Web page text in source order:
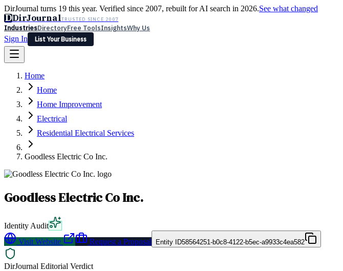
DirJournal turns 19 this year. Verified since 2007, rebuilt for AI search in 2026.See what changed
DDirJournalTRUSTED SINCE 2007
IndustriesDirectoryFree ToolsInsightsWhy Us
Sign In
List Your Business
Latest Expert Reviews
Sign In
List Your Business
Home
Home
Home Improvement
Electrical
Residential Electrical Services
Goodless Electric Co Inc.
Goodless Electric Co Inc.
Identity Audit
Visit Website
Request a Proposal Entity ID58564251-b0c8-4122-b5ec-a9933c4ea582
DirJournal Editorial Verdict